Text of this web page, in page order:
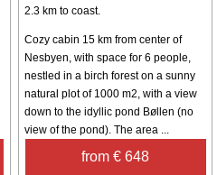
2.3 km to coast.
Cozy cabin 15 km from center of
Nesbyen, with space for 6 people,
nestled in a birch forest on a sunny
natural plot of 1000 m2, with a view
down to the idyllic pond Bøllen (no
view of the pond). The area ...
from € 648